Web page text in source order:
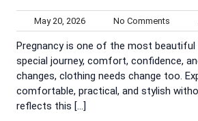
May 20, 2026May
20,
2026
No Comments
Pregnancy is one of the most beautiful
special journey, comfort, confidence,
changes, clothing needs change too.
comfortable, practical, and stylish
reflects this […]